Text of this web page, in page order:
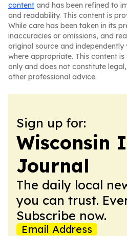
content and has been refined to
and readability. This content is
While care has been taken in its
inaccuracies or omissions, and
original source and
where appropriate. This content
only and does not constitute
other professional advice.
Sign up for:
Wisconsin
Journal
The daily local
you can trust.
Subscribe now.
Email Address